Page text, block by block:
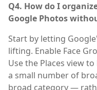
Q4. How do I
Google Photos
Start by letting
lifting. Enable Face
Use the Places view
a small number of
broad category —